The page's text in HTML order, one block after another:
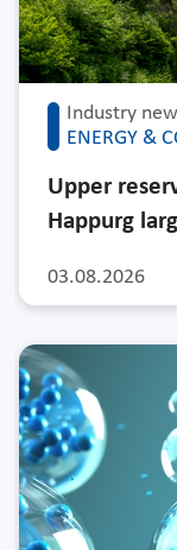
Industry
ENERGY &
03.08.2026
Upper
Happurg